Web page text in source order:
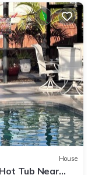
House
Tub Near